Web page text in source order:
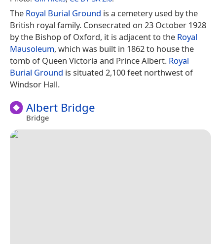
The Royal Burial Ground is a cemetery used by the
British royal family. Consecrated on 23 October 1928
by the Bishop of Oxford, it is adjacent to the Royal
Mausoleum, which was built in 1862 to house the
tomb of Queen Victoria and Prince Albert. Royal
Burial Ground is situated 2,100 feet northwest of
Windsor Hall.
Albert Bridge
Bridge